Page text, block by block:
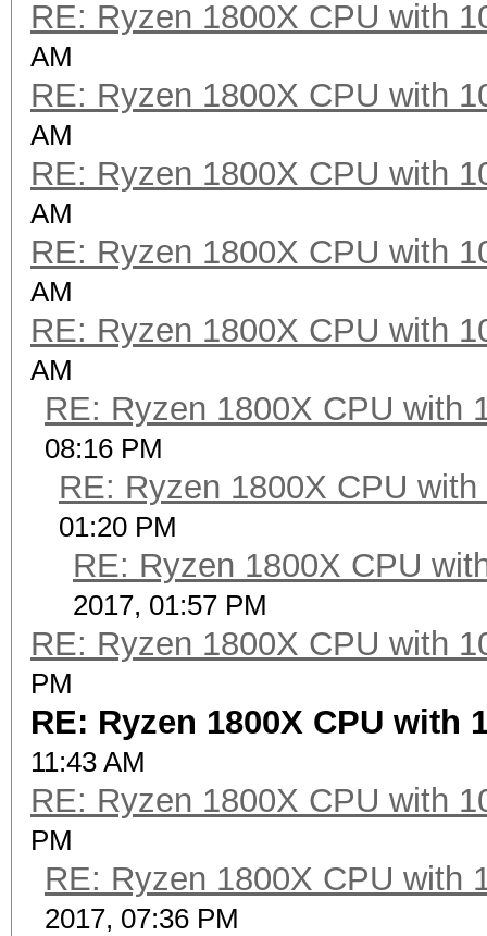
RE: Ryzen 1800X CPU with
AM
RE: Ryzen 1800X CPU with
AM
RE: Ryzen 1800X CPU with
AM
RE: Ryzen 1800X CPU with
AM
RE: Ryzen 1800X CPU with
AM
RE: Ryzen 1800X CPU with
08:16 PM
RE: Ryzen 1800X CPU
01:20 PM
RE: Ryzen 1800X CPU
2017, 01:57 PM
RE: Ryzen 1800X CPU with
PM
RE: Ryzen 1800X CPU with
11:43 AM
RE: Ryzen 1800X CPU with
PM
RE: Ryzen 1800X CPU with
2017, 07:36 PM